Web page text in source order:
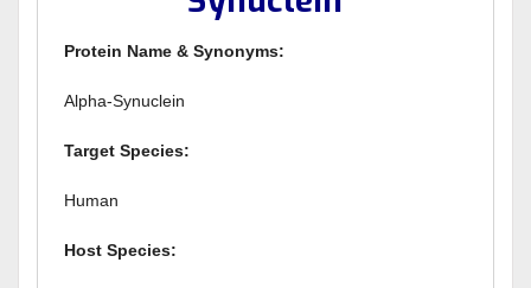
Protein Name & Synonyms:
Alpha-Synuclein
Target Species:
Human
Host Species: